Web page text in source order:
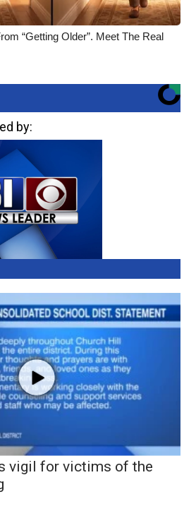
“Getting Older”. Meet The Real
by:
vigil for victims of the